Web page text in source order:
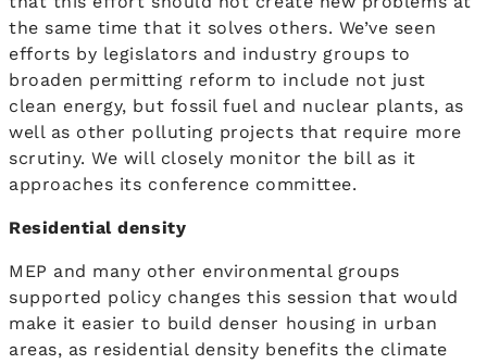
the same time that it solves others. We’ve seen
efforts by legislators and industry groups to
broaden permitting reform to include not just
clean energy, but fossil fuel and nuclear plants, as
well as other polluting projects that require more
scrutiny. We will closely monitor the bill as it
approaches its conference committee.
Residential density
MEP and many other environmental groups
supported policy changes this session that would
make it easier to build denser housing in urban
areas, as residential density benefits the climate